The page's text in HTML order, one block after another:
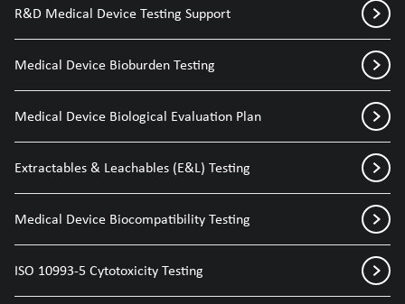
R&D Medical Device Testing Support
Medical Device Bioburden Testing
Medical Device Biological Evaluation Plan
Extractables & Leachables (E&L) Testing
Medical Device Biocompatibility Testing
ISO 10993-5 Cytotoxicity Testing